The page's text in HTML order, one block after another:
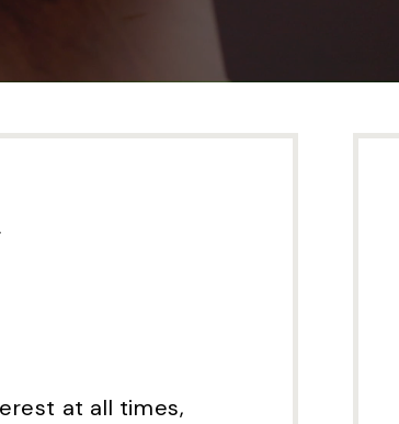
at all times,